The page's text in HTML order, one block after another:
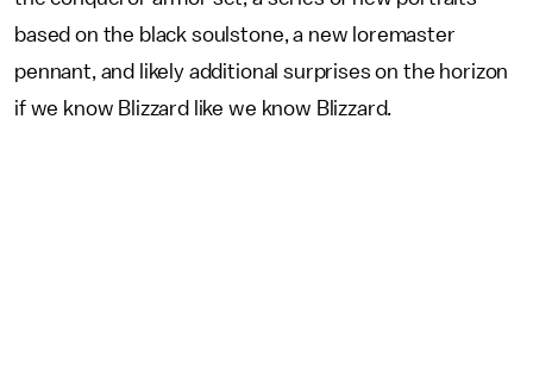
based on the black soulstone, a new loremaster
pennant, and likely additional surprises on the horizon
if we know Blizzard like we know Blizzard.